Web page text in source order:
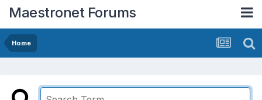
Maestronet Forums
Home